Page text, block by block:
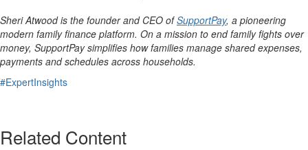
Sheri Atwood is the founder and CEO ofSupportPay, a pioneering
modern family finance platform. On a mission to end family fights over
money, SupportPay simplifies how families manage shared expenses,
payments and schedules across households.
#ExpertInsights
Related Content